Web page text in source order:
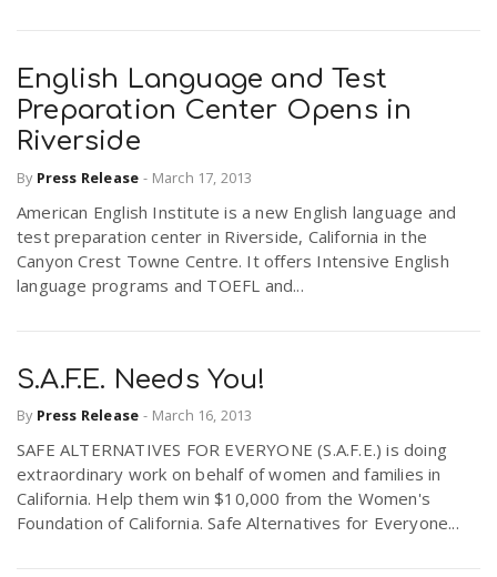
English Language and Test
Preparation Center Opens in
Riverside
By Press Release - March 17, 2013
American English Institute is a new English language and
test preparation center in Riverside, California in the
Canyon Crest Towne Centre. It offers Intensive English
language programs and TOEFL and...
S.A.F.E. Needs You!
By Press Release - March 16, 2013
SAFE ALTERNATIVES FOR EVERYONE (S.A.F.E.) is doing
extraordinary work on behalf of women and families in
California. Help them win $10,000 from the Women's
Foundation of California. Safe Alternatives for Everyone...